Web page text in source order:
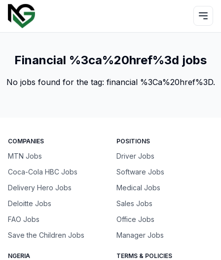
Financial %3ca%20href%3d jobs
No jobs found for the tag: financial %3Ca%20href%3D.
COMPANIES
MTN Jobs
Coca-Cola HBC Jobs
Delivery Hero Jobs
Deloitte Jobs
FAO Jobs
Save the Children Jobs
POSITIONS
Driver Jobs
Software Jobs
Medical Jobs
Sales Jobs
Office Jobs
Manager Jobs
NGERIA TERMS & POLICIES